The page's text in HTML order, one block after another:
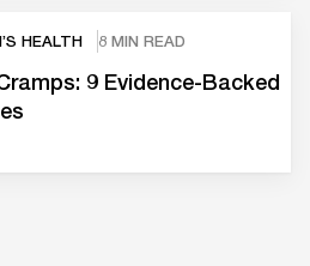
HEALTH 8 MIN READ
9 Evidence-Backed